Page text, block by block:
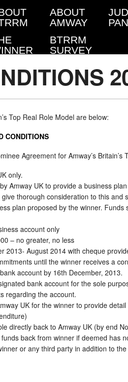
ABOUT
AMWAY
BTRRM
SURVEY
Top Real Role Model are below:
CONDITIONS
Agreement for Amway’s Britain’s
only.
Amway UK to provide a business
thorough consideration to this
plan proposed by the winner.
account only
– no greater, no less
2013- August 2014 with cheque
until the winner receives a
account by 16th December, 2013.
bank account for the sole
regarding the account.
UK for the winner to provide
directly back to Amway UK (by end
back from winner if deemed has
or any third party in addition to